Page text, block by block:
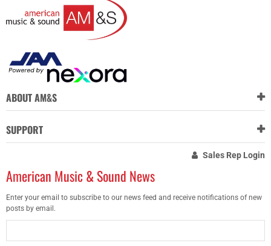
ABOUT AM&S
SUPPORT
Sales Rep Login
American Music & Sound News
Enter your email to subscribe to our news feed and receive notifications of new
posts by email.